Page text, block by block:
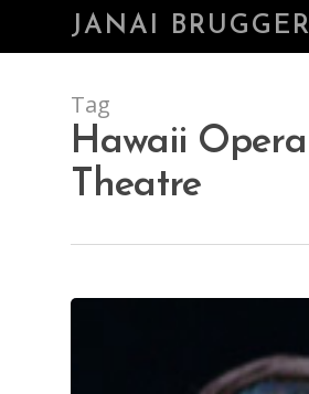
JANAI BRUGGER
Tag
Hawaii Opera
Theatre